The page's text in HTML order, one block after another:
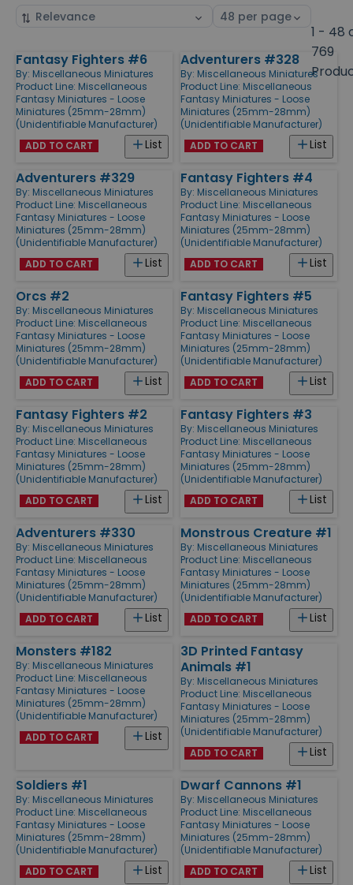
Sort
Select
1 - 48
769
Products
Fantasy Fighters #6
By: Miscellaneous Miniatures
Product Line: Miscellaneous
Fantasy Miniatures - Loose
Miniatures (25mm-28mm)
(Unidentifiable Manufacturer)
List
ADD TO CART
Adventurers #328
By: Miscellaneous Miniatures
Product Line: Miscellaneous
Fantasy Miniatures - Loose
Miniatures (25mm-28mm)
(Unidentifiable Manufacturer)
List
ADD TO CART
Adventurers #329
By: Miscellaneous Miniatures
Product Line: Miscellaneous
Fantasy Miniatures - Loose
Miniatures (25mm-28mm)
(Unidentifiable Manufacturer)
List
ADD TO CART
Fantasy Fighters #4
By: Miscellaneous Miniatures
Product Line: Miscellaneous
Fantasy Miniatures - Loose
Miniatures (25mm-28mm)
(Unidentifiable Manufacturer)
List
ADD TO CART
Orcs #2
By: Miscellaneous Miniatures
Product Line: Miscellaneous
Fantasy Miniatures - Loose
Miniatures (25mm-28mm)
(Unidentifiable Manufacturer)
List
ADD TO CART
Fantasy Fighters #5
By: Miscellaneous Miniatures
Product Line: Miscellaneous
Fantasy Miniatures - Loose
Miniatures (25mm-28mm)
(Unidentifiable Manufacturer)
List
ADD TO CART
Fantasy Fighters #2
By: Miscellaneous Miniatures
Product Line: Miscellaneous
Fantasy Miniatures - Loose
Miniatures (25mm-28mm)
(Unidentifiable Manufacturer)
List
ADD TO CART
Fantasy Fighters #3
By: Miscellaneous Miniatures
Product Line: Miscellaneous
Fantasy Miniatures - Loose
Miniatures (25mm-28mm)
(Unidentifiable Manufacturer)
List
ADD TO CART
Adventurers #330
By: Miscellaneous Miniatures
Product Line: Miscellaneous
Fantasy Miniatures - Loose
Miniatures (25mm-28mm)
(Unidentifiable Manufacturer)
List
ADD TO CART
Monstrous Creature #1
By: Miscellaneous Miniatures
Product Line: Miscellaneous
Fantasy Miniatures - Loose
Miniatures (25mm-28mm)
(Unidentifiable Manufacturer)
List
ADD TO CART
Monsters #182
By: Miscellaneous Miniatures
Product Line: Miscellaneous
Fantasy Miniatures - Loose
Miniatures (25mm-28mm)
(Unidentifiable Manufacturer)
List
ADD TO CART
3D Printed Fantasy
Animals #1
By: Miscellaneous Miniatures
Product Line: Miscellaneous
Fantasy Miniatures - Loose
Miniatures (25mm-28mm)
(Unidentifiable Manufacturer)
List
ADD TO CART
Soldiers #1
By: Miscellaneous Miniatures
Product Line: Miscellaneous
Fantasy Miniatures - Loose
Miniatures (25mm-28mm)
(Unidentifiable Manufacturer)
List
ADD TO CART
Dwarf Cannons #1
By: Miscellaneous Miniatures
Product Line: Miscellaneous
Fantasy Miniatures - Loose
Miniatures (25mm-28mm)
(Unidentifiable Manufacturer)
List
ADD TO CART